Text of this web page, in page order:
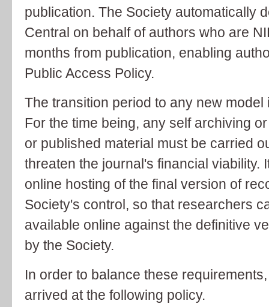
publication. The Society automatically
Central on behalf of authors who are
months from publication, enabling
Public Access Policy.
The transition period to any new
For the time being, any self archiving
or published material must be carried
threaten the journal's financial viability.
online hosting of the final version of
Society's control, so that researchers
available online against the definitive
by the Society.
In order to balance these
arrived at the following policy.